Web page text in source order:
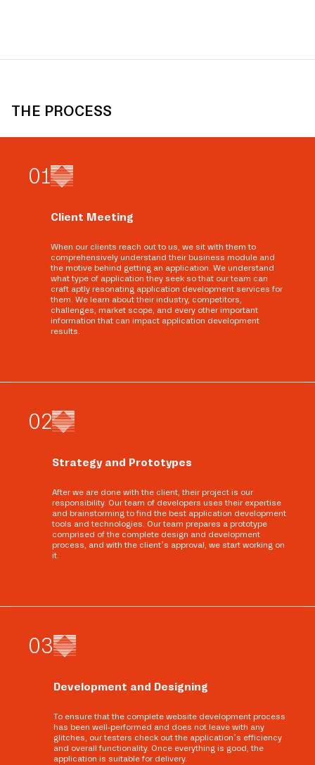
THE PROCESS
01
Client Meeting
When our clients reach out to us, we sit with them to
comprehensively understand their business module and
the motive behind getting an application. We understand
what type of application they seek so that our team can
craft aptly resonating application development services for
them. We learn about their industry, competitors,
challenges, market scope, and every other important
information that can impact application development
results.
02
Strategy and Prototypes
After we are done with the client, their project is our
responsibility. Our team of developers uses their expertise
and brainstorming to find the best application development
tools and technologies. Our team prepares a prototype
comprised of the complete design and development
process, and with the client’s approval, we start working on
it.
03
Development and Designing
To ensure that the complete website development process
has been well-performed and does not leave with any
glitches, our testers check out the application’s efficiency
and overall functionality. Once everything is good, the
application is suitable for delivery.